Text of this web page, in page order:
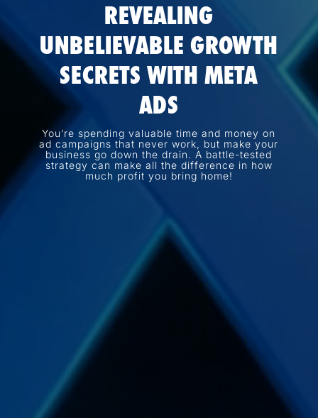
REVEALING
UNBELIEVABLE GROWTH
SECRETS WITH META
ADS
You’re spending valuable time and money on
ad campaigns that never work, but make your
business go down the drain. A battle-tested
strategy can make all the difference in how
much profit you bring home!